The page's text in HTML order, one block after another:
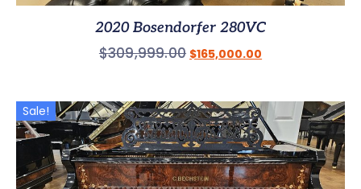
2020 Bosendorfer 280VC
$309,999.00 $165,000.00
Sale!